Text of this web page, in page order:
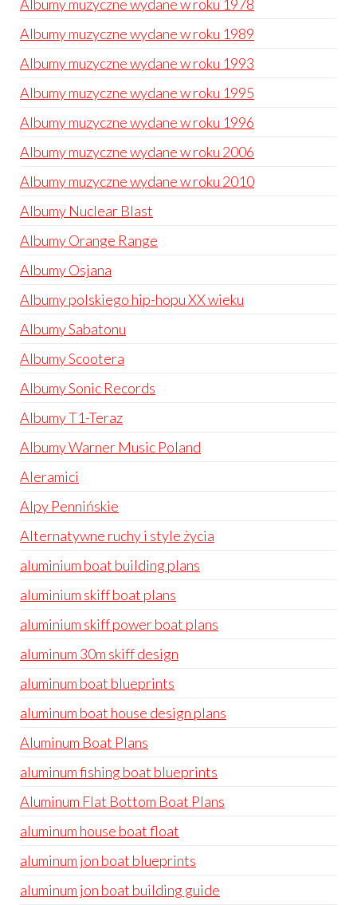
Albumy muzyczne wydane w roku 1978
Albumy muzyczne wydane w roku 1989
Albumy muzyczne wydane w roku 1993
Albumy muzyczne wydane w roku 1995
Albumy muzyczne wydane w roku 1996
Albumy muzyczne wydane w roku 2006
Albumy muzyczne wydane w roku 2010
Albumy Nuclear Blast
Albumy Orange Range
Albumy Osjana
Albumy polskiego hip-hopu XX wieku
Albumy Sabatonu
Albumy Scootera
Albumy Sonic Records
Albumy T1-Teraz
Albumy Warner Music Poland
Aleramici
Alpy Pennińskie
Alternatywne ruchy i style życia
aluminium boat building plans
aluminium skiff boat plans
aluminium skiff power boat plans
aluminum 30m skiff design
aluminum boat blueprints
aluminum boat house design plans
Aluminum Boat Plans
aluminum fishing boat blueprints
Aluminum Flat Bottom Boat Plans
aluminum house boat float
aluminum jon boat blueprints
aluminum jon boat building guide